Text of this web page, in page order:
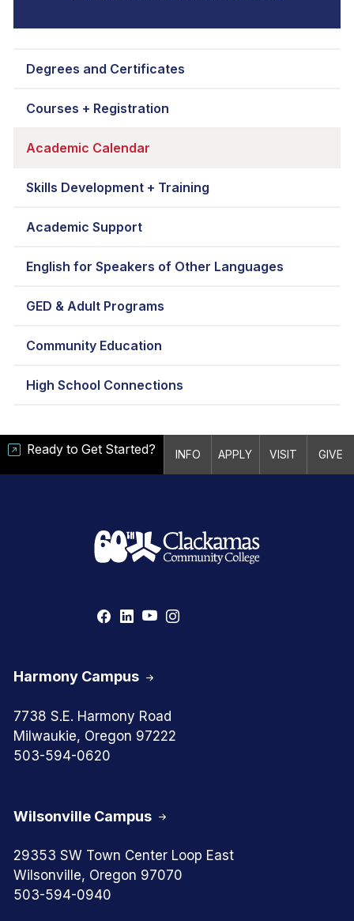
Degrees and Certificates
Courses + Registration
Academic Calendar
Skills Development + Training
Academic Support
English for Speakers of Other Languages
GED & Adult Programs
Community Education
High School Connections
Ready to Get Started? INFO APPLY VISIT GIVE
Harmony Campus
7738 S.E. Harmony Road
Milwaukie, Oregon 97222
503-594-0620
Wilsonville Campus
29353 SW Town Center Loop East
Wilsonville, Oregon 97070
503-594-0940